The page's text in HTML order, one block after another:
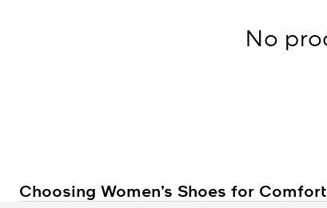
No
Choosing Women’s Shoes for